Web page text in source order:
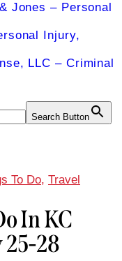
Jones – Personal
Injury,
LLC – Criminal
Search Button
To Do, Travel
In KC
25-28